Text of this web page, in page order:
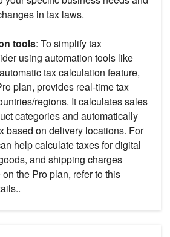
in tax laws.
tools: To simplify tax
using automation tools like
tax calculation feature,
plan, provides real-time tax
regions. It calculates sales
categories and automatically
based on delivery locations. For
help calculate taxes for digital
and shipping charges
on the Pro plan, refer to this